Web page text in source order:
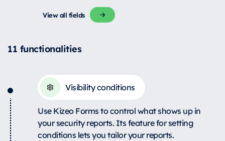
View all fields
11 functionalities
Visibility conditions
Use Kizeo Forms to control what shows up in
your security reports. Its feature for setting
conditions lets you tailor your reports.